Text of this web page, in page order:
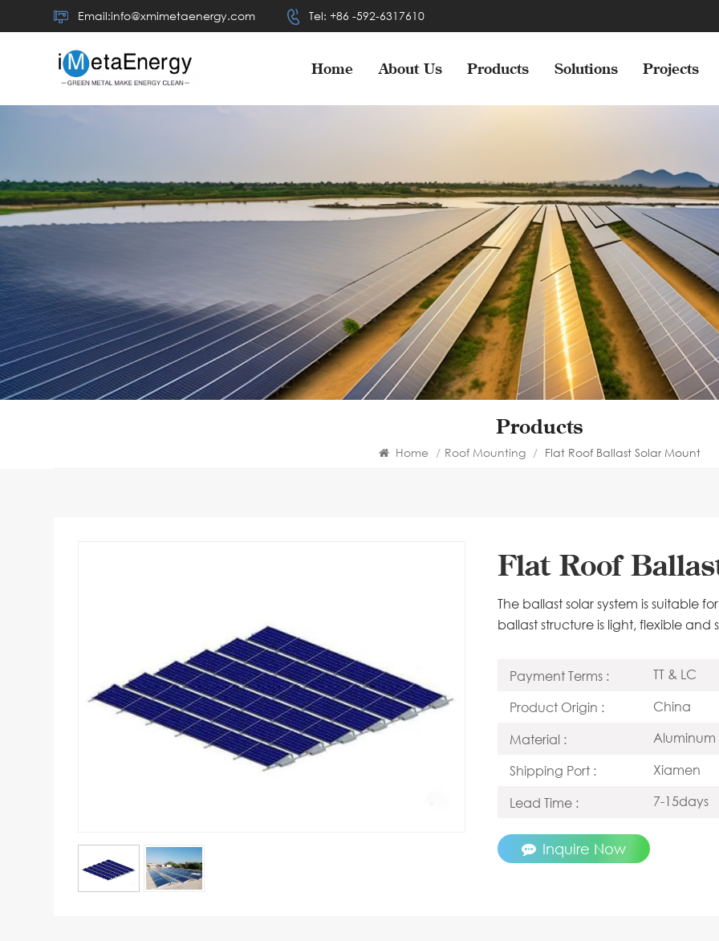
Email:info@xmimetaenergy.com Tel: +86 -592-6317610
Home About Us Products Solutions Projects
Products
Home / Roof Mounting / Flat Roof Ballast Solar Mount
Flat Roof
The ballast solar system is suitable
ballast structure is light, flexible and
Payment Terms :
TT & LC
Product Origin :
China
Material :
Aluminum
Shipping Port :
Xiamen
Lead Time :
7-15days
Inquire Now